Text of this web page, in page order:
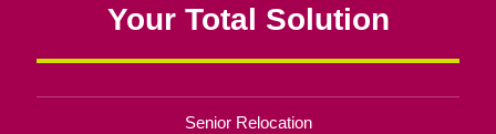
Your Total Solution
Senior Relocation